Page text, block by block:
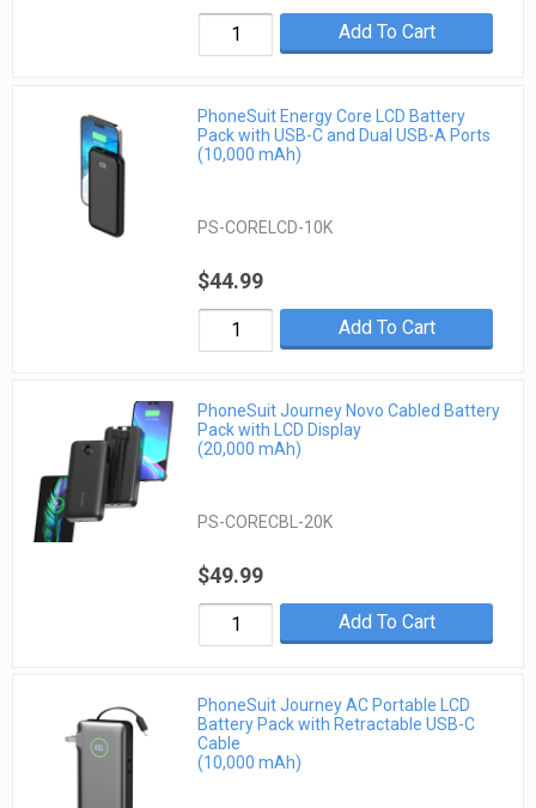
Add To Cart
PhoneSuit Energy Core LCD Battery
Pack with USB-C and Dual USB-A Ports
(10,000 mAh)
PS-CORELCD-10K
$44.99
Add To Cart
PhoneSuit Journey Novo Cabled Battery
Pack with LCD Display
(20,000 mAh)
PS-CORECBL-20K
$49.99
Add To Cart
PhoneSuit Journey AC Portable LCD
Battery Pack with Retractable USB-C
Cable
(10,000 mAh)